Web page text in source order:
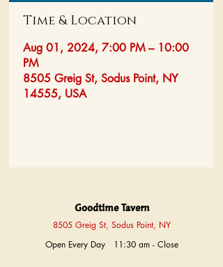
Time & Location
Aug 01, 2024, 7:00 PM – 10:00
PM
8505 Greig St, Sodus Point, NY
14555, USA
Goodtime Tavern
8505 Greig St, Sodus Point, NY
Open Every Day 11:30 am - Close